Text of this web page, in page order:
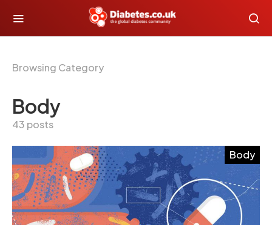
Browsing Category
Body
43 posts
Body